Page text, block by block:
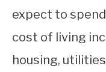
expect to
cost of living
housing,